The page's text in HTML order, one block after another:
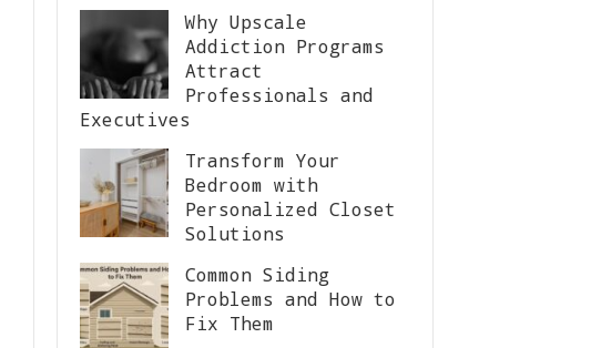
Why Upscale
Addiction Programs
Attract
Professionals and
Executives
Transform Your
Bedroom with
Personalized Closet
Solutions
Common Siding
Problems and How to
Fix Them